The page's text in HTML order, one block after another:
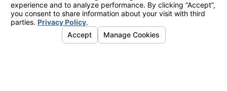
information purposes only. Nothing on this site should
be taken as legal advice for any individual case or
situation.
This information is not intended to create, and receipt